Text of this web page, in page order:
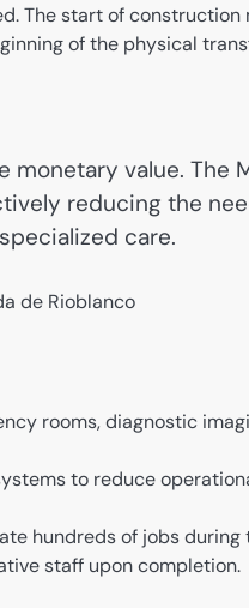
The start of construction
of the physical
value. The
reducing the
care.
rooms, diagnostic
to reduce
hundreds of jobs
staff upon completion.